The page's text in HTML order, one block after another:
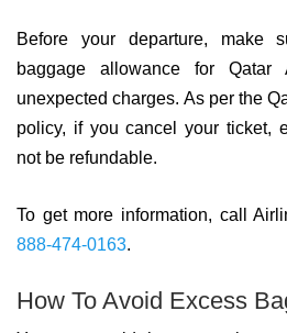
Before your departure, make
baggage allowance for
unexpected charges. As per the
policy, if you cancel your ticket,
not be refundable.
To get more information, call
888-474-0163.
How To Avoid Excess